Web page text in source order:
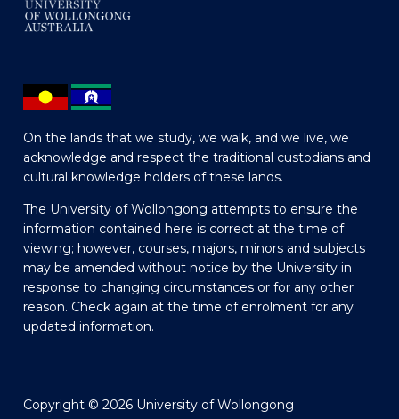
On the lands that we study, we walk, and we live, we
acknowledge and respect the traditional custodians and
cultural knowledge holders of these lands.
The University of Wollongong attempts to ensure the
information contained here is correct at the time of
viewing; however, courses, majors, minors and subjects
may be amended without notice by the University in
response to changing circumstances or for any other
reason. Check again at the time of enrolment for any
updated information.
Copyright © 2026 University of Wollongong